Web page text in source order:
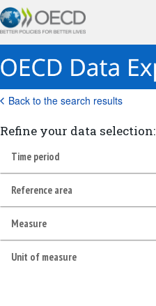
Back to the search results
Refine your data selection:
Time period
Reference area
Measure
Unit of measure